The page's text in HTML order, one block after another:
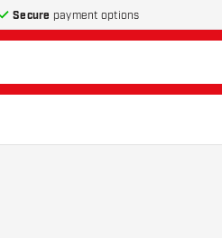
Secure payment options